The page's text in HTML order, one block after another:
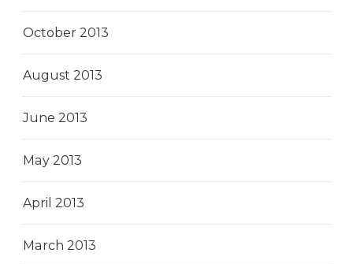
October 2013
August 2013
June 2013
May 2013
April 2013
March 2013